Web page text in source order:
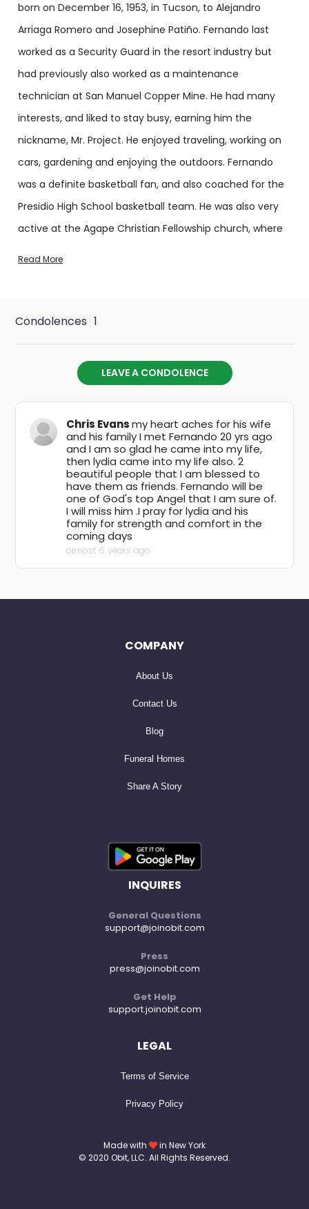
born on December 16, 1953, in Tucson, to Alejandro
Arriaga Romero and Josephine Patiño. Fernando last
worked as a Security Guard in the resort industry but
had previously also worked as a maintenance
technician at San Manuel Copper Mine. He had many
interests, and liked to stay busy, earning him the
nickname, Mr. Project. He enjoyed traveling, working on
cars, gardening and enjoying the outdoors. Fernando
was a definite basketball fan, and also coached for the
Presidio High School basketball team. He was also very
active at the Agape Christian Fellowship church, where
Romero; 3 daughters, Sarah, April and Melissa; 4 sons,
Gracie and Mary Helen; 33 grandchildren and 10 great-
grandchildren. He is preceded in death by his parents,
Alejandro and Josephine; 1 sister, Anna; and also 2
brothers, Rene and Robert.
Services will be held on Saturday, November 7, 2020 at
the Agape Christian Fellowship Church, located at 5450
South Park Avenue in Tucson. Viewing will begin at
10:00am, with a funeral service beginning at 11:00am.
Family requests donations to the Agape Christian
Read More
Condolences 1
LEAVE A CONDOLENCE
Chris Evansmy heart aches for his wife
and his family I met Fernando 20 yrs ago
and I am so glad he came into my life,
then lydia came into my life also. 2
beautiful people that I am blessed to
have them as friends. Fernando will be
one of God's top Angel that I am sure of.
I will miss him .I pray for lydia and his
family for strength and comfort in the
coming days
almost 6 years ago
COMPANY
About Us
Contact Us
Blog
Funeral Homes
Share A Story
INQUIRES
General Questions
support@joinobit.com
Press
press@joinobit.com
Get Help
support.joinobit.com
LEGAL
Terms of Service
Privacy Policy
Made with
in New York
© 2020 Obit, LLC. All Rights Reserved.